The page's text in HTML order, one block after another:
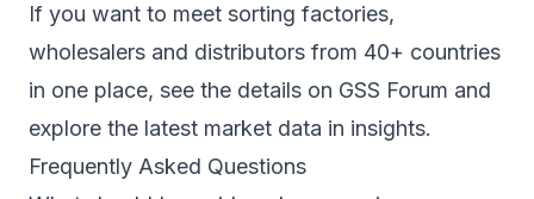
If you want to meet sorting factories,
wholesalers and distributors from 40+ countries
in one place, see the details on GSS Forum and
explore the latest market data in insights.
Frequently Asked Questions